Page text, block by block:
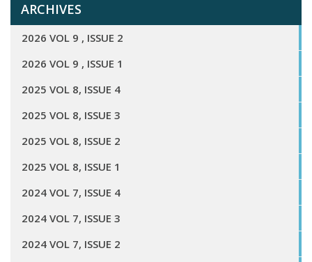
ARCHIVES
2026 VOL 9 , ISSUE 2
2026 VOL 9 , ISSUE 1
2025 VOL 8, ISSUE 4
2025 VOL 8, ISSUE 3
2025 VOL 8, ISSUE 2
2025 VOL 8, ISSUE 1
2024 VOL 7, ISSUE 4
2024 VOL 7, ISSUE 3
2024 VOL 7, ISSUE 2